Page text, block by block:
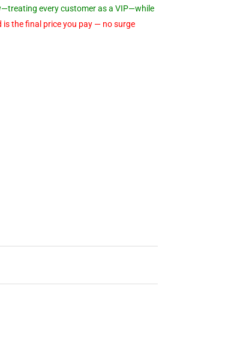
every customer as a VIP—while
is the final price you pay — no surge